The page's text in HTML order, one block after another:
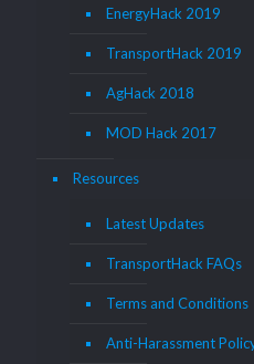
EnergyHack 2019
TransportHack 2019
AgHack 2018
MOD Hack 2017
Resources
Latest Updates
TransportHack FAQs
Terms and Conditions
Anti-Harassment